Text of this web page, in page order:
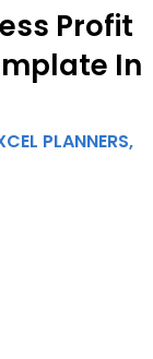
Profit
In
PLANNERS,